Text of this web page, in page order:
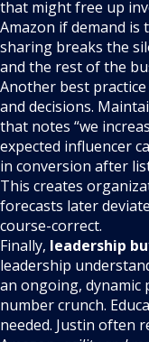
that might free up
Amazon if demand
sharing breaks the
and the rest of the
Another best
and decisions.
that notes “we
expected influencer
in conversion after
This creates
forecasts later
course-correct.
Finally, leadership
leadership
an ongoing, dynamic
number crunch.
needed. Justin often